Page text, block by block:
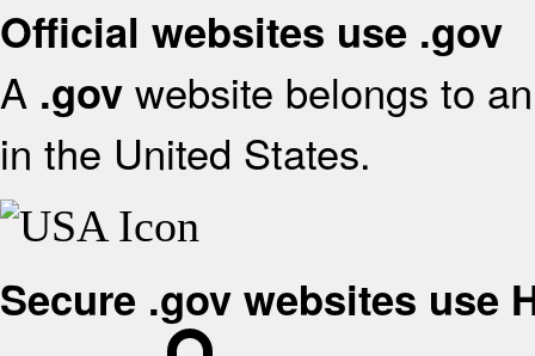
Official websites use .gov
A .gov website belongs to
in the United States.
Secure .gov websites use